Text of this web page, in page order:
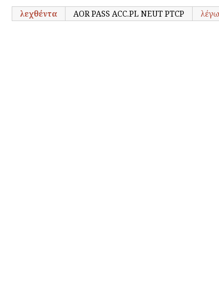
λεχθέντα AOR PASS ACC.PL NEUT PTCP λέγω